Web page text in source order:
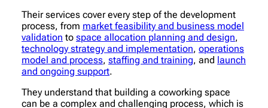
Their services cover every step of the development
process, from market feasibility and business model
validation to space allocation planning and design,
technology strategy and implementation, operations
model and process, staffing and training, and launch
and ongoing support.
They understand that building a coworking space
can be a complex and challenging process, which is